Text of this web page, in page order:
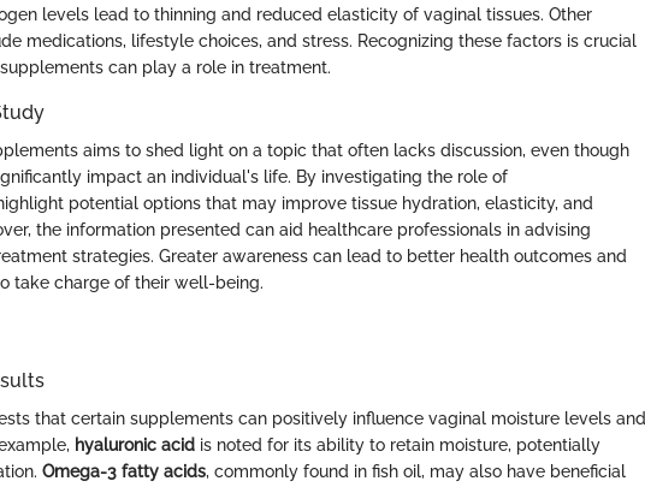
levels lead to thinning and reduced elasticity of vaginal tissues. Other
medications, lifestyle choices, and stress. Recognizing these factors is crucial
can play a role in treatment.
aims to shed light on a topic that often lacks discussion, even though
impact an individual's life. By investigating the role of
potential options that may improve tissue hydration, elasticity, and
the information presented can aid healthcare professionals in advising
strategies. Greater awareness can lead to better health outcomes and
take charge of their well-being.
that certain supplements can positively influence vaginal moisture levels and
hyaluronic acid is noted for its ability to retain moisture, potentially
Omega-3 fatty acids, commonly found in fish oil, may also have beneficial